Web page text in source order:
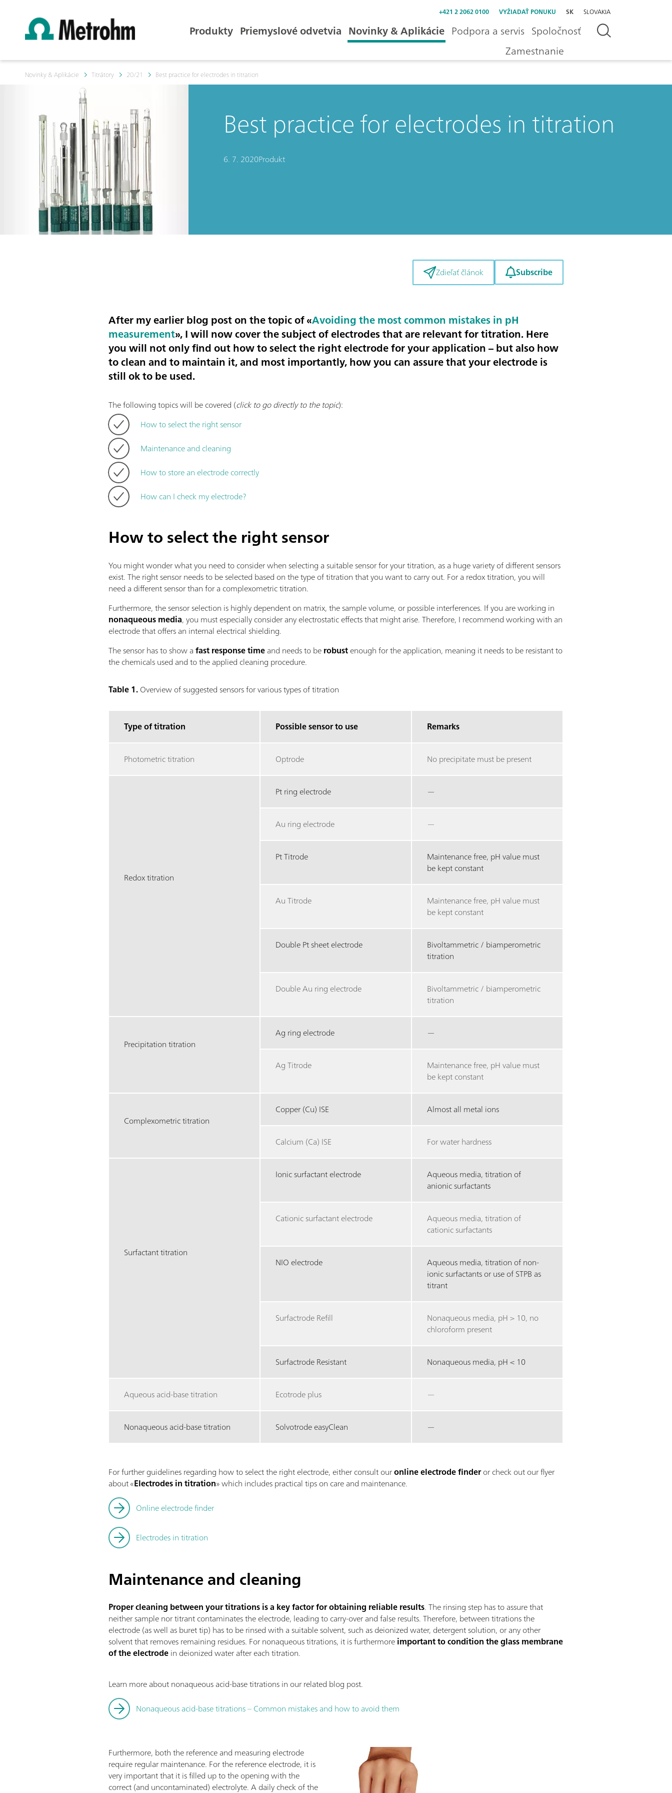
+421 2 2062 0100 VYŽIADAŤ PONUKU SK SLOVAKIA
Produkty Priemyslové odvetvia Novinky & Aplikácie Podpora a servis Spoločnosť
Zamestnanie
Novinky & Aplikácie Titrátory 20/21 Best practice for electrodes in titration
Best practice for electrodes in titration
6. 7. 2020Produkt
Zdieľať článok Subscribe
After my earlier blog post on the topic of «Avoiding the most common mistakes in pH
measurement», I will now cover the subject ofelectrodes that are relevant for titration. Here
you will not only find out how to select the right electrode for your application – but also how
to clean and to maintain it, and most importantly, how you can assure that your electrode is
still ok to be used.
The following topics will be covered (click to go directly to the topic):
How to select the right sensor
Maintenance and cleaning
How to store an electrode correctly
How can I check my electrode?
How to select the right sensor
You might wonder what you need to consider when selecting a suitable sensor for your titration, as a huge variety of different sensors
exist. The right sensor needs to be selected based on the type of titration that you want to carry out. For a redox titration, you will
need a different sensor than for a complexometric titration.
Furthermore, the sensor selection is highly dependent on matrix, the sample volume, or possible interferences. If you are working in
nonaqueous media, you must especially consider any electrostatic effects that might arise. Therefore, I recommend working with an
electrode that offers an internal electrical shielding.
The sensor has to show afast response timeand needs to berobustenough for the application, meaning it needs to be resistant to
the chemicals used and to the applied cleaning procedure.
Table 1.Overview of suggested sensors for various types of titration
Type of titration Possible sensor to use Remarks
Photometric titration Optrode No precipitate must be present
Redox titration
Pt ring electrode —
Au ring electrode —
Pt Titrode
Maintenance free, pH value must
be kept constant
Au Titrode
Maintenance free, pH value must
be kept constant
Double Pt sheet electrode
Bivoltammetric / biamperometric
titration
Double Au ring electrode
Bivoltammetric / biamperometric
titration
Precipitation titration
Ag ring electrode —
Ag Titrode
Maintenance free, pH value must
be kept constant
Complexometric titration
Copper (Cu) ISE Almost all metal ions
Calcium (Ca) ISE For water hardness
Surfactant titration
Ionic surfactant electrode
Aqueous media, titration of
anionic surfactants
Cationic surfactant electrode
Aqueous media, titration of
cationic surfactants
NIO electrode
Aqueous media, titration of non-
ionic surfactants or use of STPB as
titrant
Surfactrode Refill
Nonaqueous media, pH > 10, no
chloroform present
Surfactrode Resistant Nonaqueous media, pH < 10
Aqueous acid-base titration Ecotrode plus —
Nonaqueous acid-base titration Solvotrode easyClean —
For further guidelines regarding how to select the right electrode, either consult ouronline electrode finderor check out our flyer
about «Electrodes in titration» which includes practical tips on care and maintenance.
Online electrode finder
Electrodes in titration
Maintenance and cleaning
Proper cleaning between your titrations is a key factor for obtaining reliable results. The rinsing step has to assure that
neither sample nor titrant contaminates the electrode, leading to carry-over and false results. Therefore, between titrations the
electrode (as well as buret tip) has to be rinsed with a suitable solvent, such as deionized water, detergent solution, or any other
solvent that removes remaining residues. For nonaqueous titrations, it is furthermoreimportant to condition the glass membrane
of the electrodein deionized water after each titration.
Learn more about nonaqueous acid-base titrations in our related blog post.
Nonaqueous acid-base titrations – Common mistakes and how to avoid them
Furthermore, both the reference and measuring electrode
require regular maintenance. For the reference electrode, it is
very important that it is filled up to the opening with the
correct (and uncontaminated) electrolyte. A daily check of the